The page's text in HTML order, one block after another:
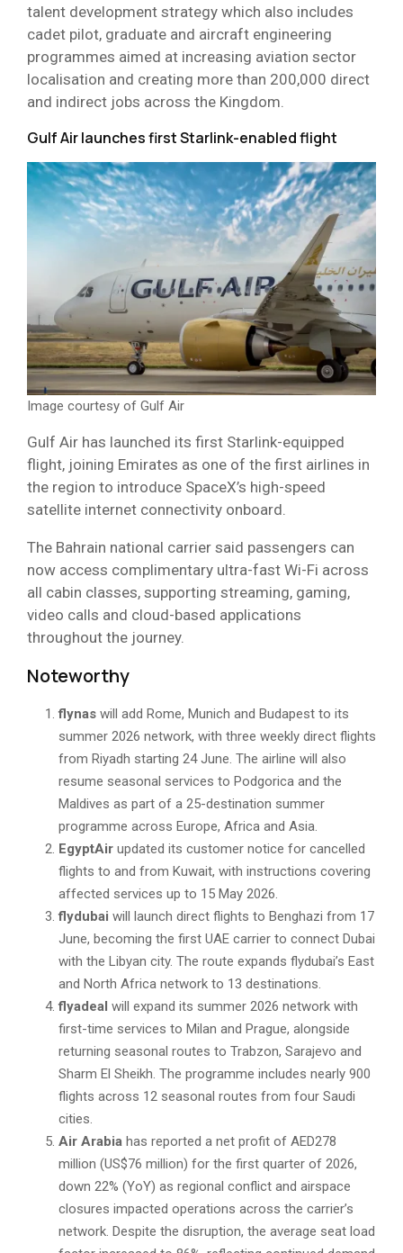
talent development strategy which also includes
cadet pilot, graduate and aircraft engineering
programmes aimed at increasing aviation sector
localisation and creating more than 200,000 direct
and indirect jobs across the Kingdom.
Gulf Air launches first Starlink-enabled flight
Image courtesy of Gulf Air
Gulf Air has launched its first Starlink-equipped
flight, joining Emirates as one of the first airlines in
the region to introduce SpaceX’s high-speed
satellite internet connectivity onboard.
The Bahrain national carrier said passengers can
now access complimentary ultra-fast Wi-Fi across
all cabin classes, supporting streaming, gaming,
video calls and cloud-based applications
throughout the journey.
Noteworthy
flynas will add Rome, Munich and Budapest to its
summer 2026 network, with three weekly direct flights
from Riyadh starting 24 June. The airline will also
resume seasonal services to Podgorica and the
Maldives as part of a 25-destination summer
programme across Europe, Africa and Asia.
EgyptAir updated its customer notice for cancelled
flights to and from Kuwait, with instructions covering
affected services up to 15 May 2026.
flydubai will launch direct flights to Benghazi from 17
June, becoming the first UAE carrier to connect Dubai
with the Libyan city. The route expands flydubai’s East
and North Africa network to 13 destinations.
flyadeal will expand its summer 2026 network with
first-time services to Milan and Prague, alongside
returning seasonal routes to Trabzon, Sarajevo and
Sharm El Sheikh. The programme includes nearly 900
flights across 12 seasonal routes from four Saudi
cities.
Air Arabia has reported a net profit of AED278
million (US$76 million) for the first quarter of 2026,
down 22% (YoY) as regional conflict and airspace
closures impacted operations across the carrier’s
network. Despite the disruption, the average seat load